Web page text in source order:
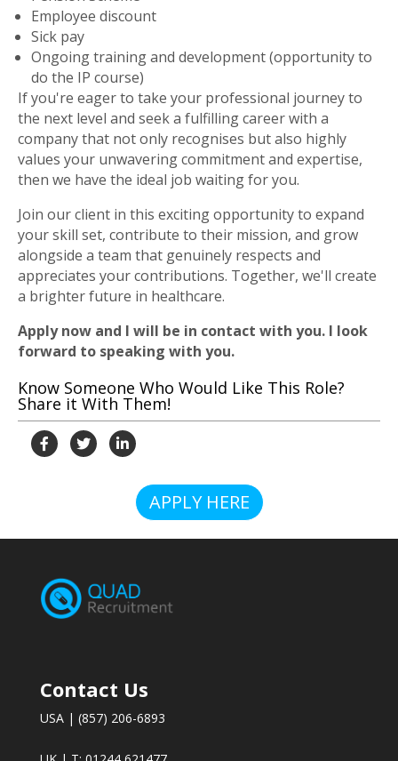
Employee discount
Sick pay
Ongoing training and development (opportunity to
do the IP course)
If you're eager to take your professional journey to
the next level and seek a fulfilling career with a
company that not only recognises but also highly
values your unwavering commitment and expertise,
then we have the ideal job waiting for you.
Join our client in this exciting opportunity to expand
your skill set, contribute to their mission, and grow
alongside a team that genuinely respects and
appreciates your contributions. Together, we'll create
a brighter future in healthcare.
Apply now and I will be in contact with you. I look
forward to speaking with you.
Know Someone Who Would Like This Role?
Share it With Them!
APPLY HERE
Contact Us
USA | (857) 206-6893